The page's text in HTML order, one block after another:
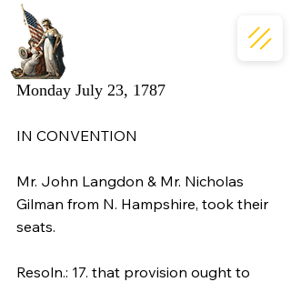
Monday July 23, 1787
IN CONVENTION
Mr. John Langdon & Mr. Nicholas
Gilman from N. Hampshire, took their
seats.
Resoln.: 17. that provision ought to